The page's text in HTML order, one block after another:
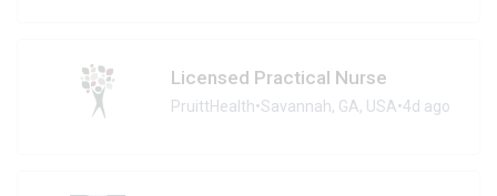
Licensed Practical Nurse
PruittHealth•Savannah, GA, USA•4d ago